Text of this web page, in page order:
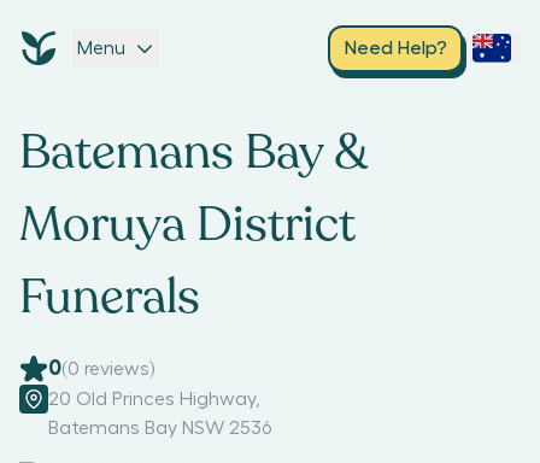
Menu Need Help?
Batemans Bay &
Moruya District
Funerals
0(0 reviews)
20 Old Princes Highway,
Batemans Bay NSW 2536